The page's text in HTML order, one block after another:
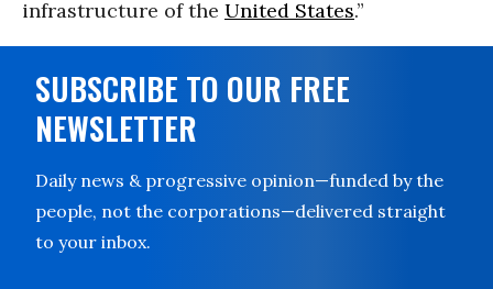
infrastructure of the United States.”
SUBSCRIBE TO OUR FREE
NEWSLETTER
Daily news & progressive opinion—funded by the
people, not the corporations—delivered straight
to your inbox.